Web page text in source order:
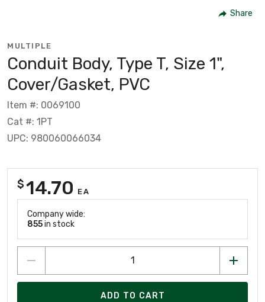
Share
MULTIPLE
Conduit Body, Type T, Size 1",
Cover/Gasket, PVC
Item #: 0069100
Cat #: 1PT
UPC: 980060066034
$14.70 EA
Company wide:
855in stock
ADD TO CART